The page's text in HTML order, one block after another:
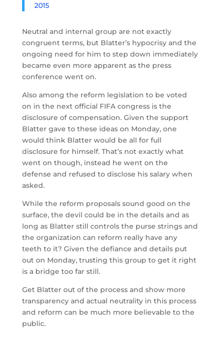
2015
Neutral and internal group are not exactly
congruent terms, but Blatter’s hypocrisy and the
ongoing need for him to step down immediately
became even more apparent as the press
conference went on.
Also among the reform legislation to be voted
on in the next official FIFA congress is the
disclosure of compensation. Given the support
Blatter gave to these ideas on Monday, one
would think Blatter would be all for full
disclosure for himself. That’s not exactly what
went on though, instead he went on the
defense and refused to disclose his salary when
asked.
While the reform proposals sound good on the
surface, the devil could be in the details and as
long as Blatter still controls the purse strings and
the organization can reform really have any
teeth to it? Given the defiance and details put
out on Monday, trusting this group to get it right
is a bridge too far still.
Get Blatter out of the process and show more
transparency and actual neutrality in this process
and reform can be much more believable to the
public.